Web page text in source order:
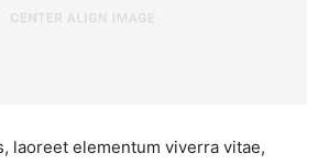
laoreet elementum viverra vitae,